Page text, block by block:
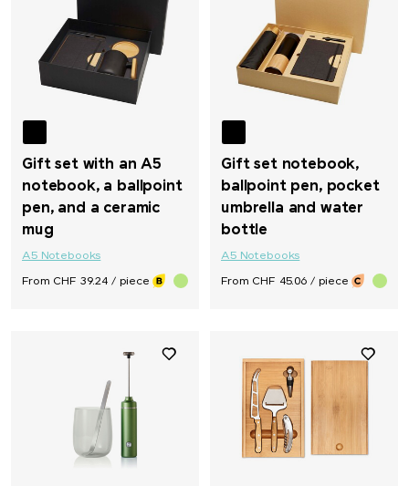
Gift set with an A5
notebook, a ballpoint
pen, and a ceramic
mug
A5 Notebooks
From CHF 39.24 / piece
Gift set notebook,
ballpoint pen, pocket
umbrella and water
bottle
A5 Notebooks
From CHF 45.06 / piece